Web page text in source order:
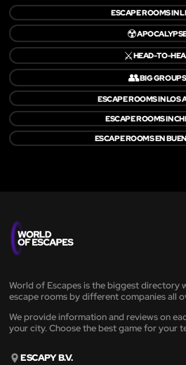
ESCAPE ROOMS IN
☢️
⚔️HEAD-TO-
👥BIG GROUPS
ESCAPE ROOMS IN LOS
ESCAPE ROOMS IN
ESCAPE ROOMS EN
World of Escapes is the biggest directory
escape rooms by different companies all
We provide information and reviews on
your city. Choose the best game for your
ESCAPY B.V.